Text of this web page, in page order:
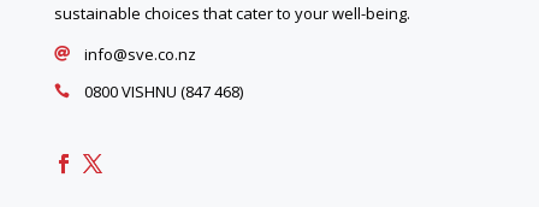
sustainable choices that cater to your well-being.
 info@sve.co.nz
 0800 VISHNU (847 468)